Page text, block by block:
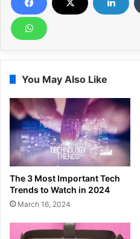
You May Also Like
The 3 Most Important Tech
Trends to Watch in 2024
March 16, 2024